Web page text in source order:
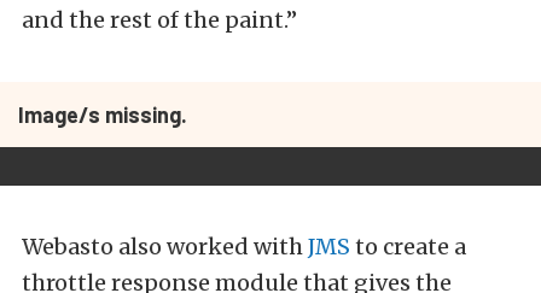
and the rest of the paint.”
Image/s missing.
Webasto also worked withJMS to create a
throttle response module that gives the